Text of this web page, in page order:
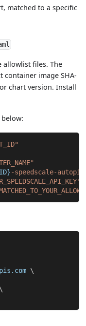
matched to a specific
allowlist files. The
container image SHA-
chart version. Install
-speedscale-
\
\